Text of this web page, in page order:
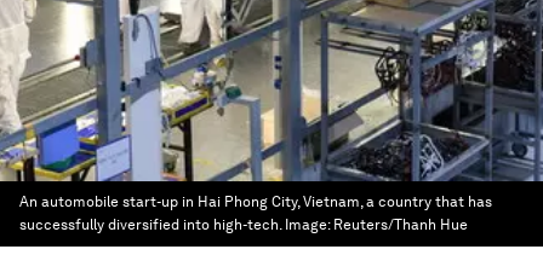
An automobile start-up in Hai Phong City, Vietnam, a country that has
successfully diversified into high-tech. Image: Reuters/Thanh Hue